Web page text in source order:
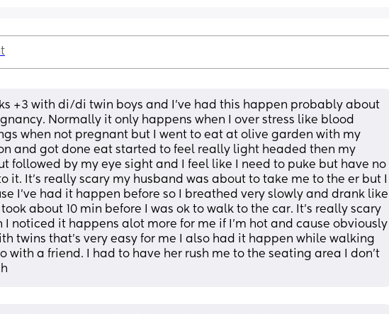
+3 with di/di twin boys and I've had this happen probably about
Normally it only happens when I over stress like blood
when not pregnant but I went to eat at olive garden with my
and got done eat started to feel really light headed then my
followed by my eye sight and I feel like I need to puke but have no
it. It's really scary my husband was about to take me to the er but I
I've had it happen before so I breathed very slowly and drank like
about 10 min before I was ok to walk to the car. It's really scary
I noticed it happens alot more for me if I'm hot and cause obviously
twins that's very easy for me I also had it happen while walking
with a friend. I had to have her rush me to the seating area I don't